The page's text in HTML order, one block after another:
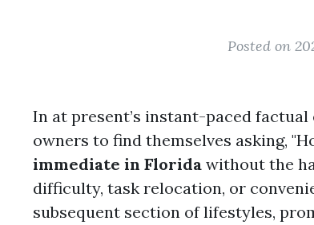
Posted on
In at present’s instant-paced
owners to find themselves asking,
immediate in Florida without the
difficulty, task relocation, or
subsequent section of lifestyles,